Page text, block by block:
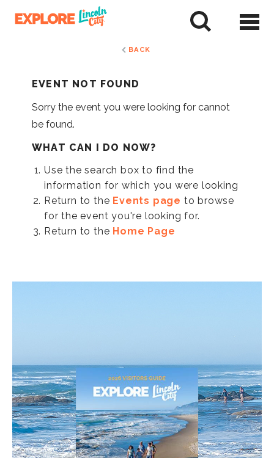
BACK
EVENT NOT FOUND
Sorry the event you were looking for cannot
be found.
WHAT CAN I DO NOW?
Use the search box to find the
information for which you were looking
Return to the Events page to browse
for the event you're looking for.
Return to the Home Page